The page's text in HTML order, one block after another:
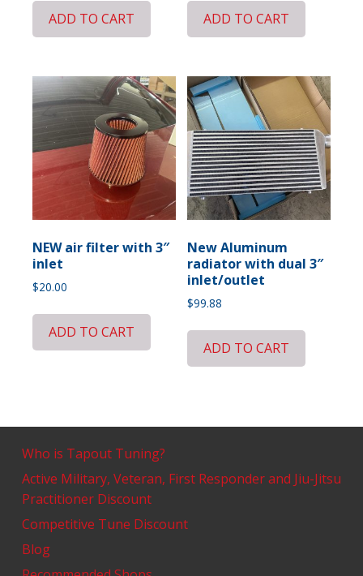
ADD TO CART ADD TO CART
NEW air filter with 3″
inlet
$20.00
ADD TO CART
New Aluminum
radiator with dual 3″
inlet/outlet
$99.88
ADD TO CART
Who is Tapout Tuning?
Active Military, Veteran, First Responder and Jiu-Jitsu
Practitioner Discount
Competitive Tune Discount
Blog